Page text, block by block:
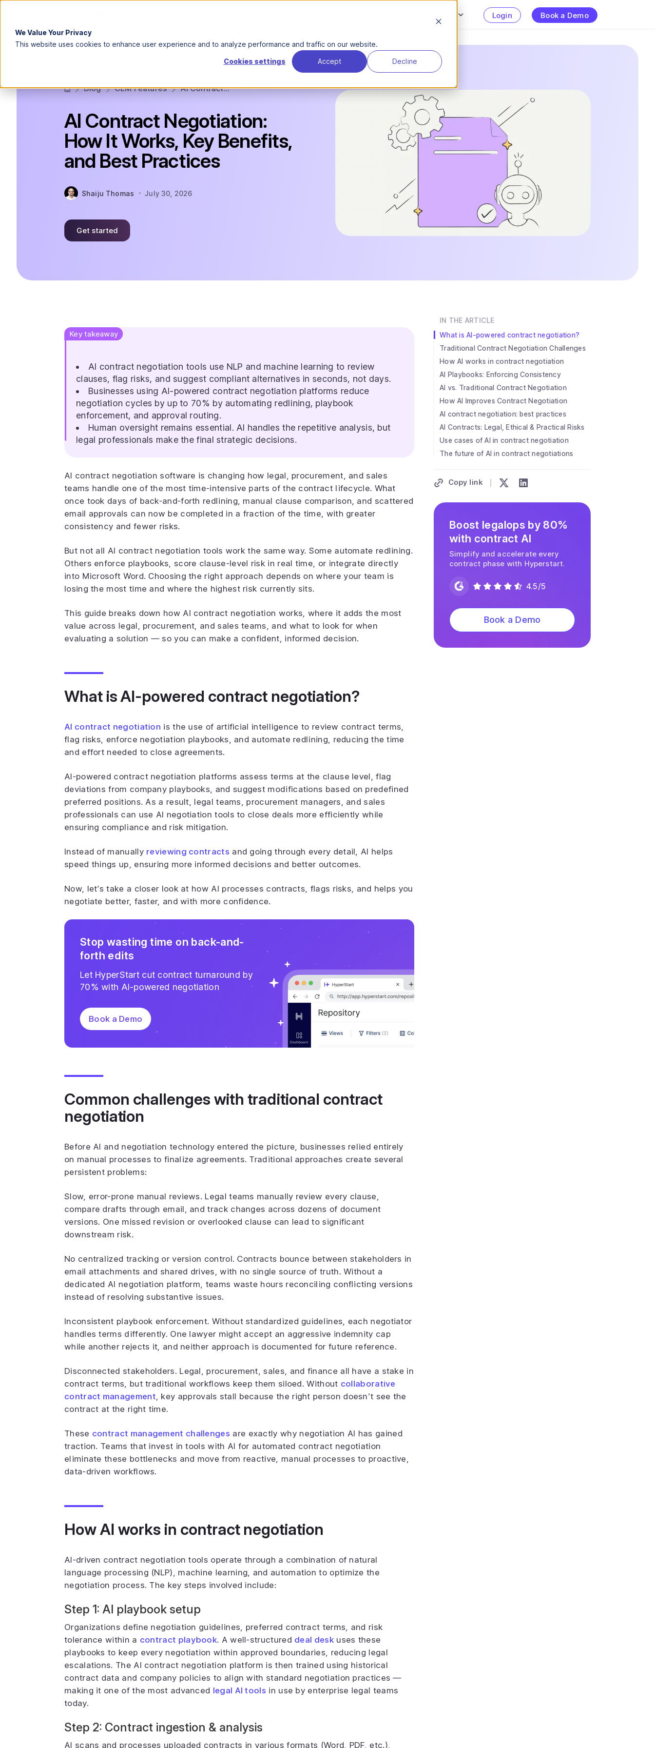
We Value Your Privacy
This website uses cookies to enhance user experience and to analyze performance and traffic on our website.
Cookies settings Accept Decline
Login Book a Demo
Blog CLM Features AI Contract...
AI Contract Negotiation:
How It Works, Key Benefits,
and Best Practices
Shaiju Thomas July 30, 2026
Get started
Key takeaway
AI contract negotiation tools use NLP and machine learning to review
clauses, flag risks, and suggest compliant alternatives in seconds, not days.
Businesses using AI-powered contract negotiation platforms reduce
negotiation cycles by up to 70% by automating redlining, playbook
enforcement, and approval routing.
Human oversight remains essential. AI handles the repetitive analysis, but
legal professionals make the final strategic decisions.
AI contract negotiation software is changing how legal, procurement, and sales
teams handle one of the most time-intensive parts of the contract lifecycle. What
once took days of back-and-forth redlining, manual clause comparison, and scattered
email approvals can now be completed in a fraction of the time, with greater
consistency and fewer risks.
But not all AI contract negotiation tools work the same way. Some automate redlining.
Others enforce playbooks, score clause-level risk in real time, or integrate directly
into Microsoft Word. Choosing the right approach depends on where your team is
losing the most time and where the highest risk currently sits.
This guide breaks down how AI contract negotiation works, where it adds the most
value across legal, procurement, and sales teams, and what to look for when
evaluating a solution — so you can make a confident, informed decision.
What is AI-powered contract negotiation?
AI contract negotiation is the use of artificial intelligence to review contract terms,
flag risks, enforce negotiation playbooks, and automate redlining, reducing the time
and effort needed to close agreements.
AI-powered contract negotiation platforms assess terms at the clause level, flag
deviations from company playbooks, and suggest modifications based on predefined
preferred positions. As a result, legal teams, procurement managers, and sales
professionals can use AI negotiation tools to close deals more efficiently while
ensuring compliance and risk mitigation.
Instead of manually reviewing contracts and going through every detail, AI helps
speed things up, ensuring more informed decisions and better outcomes.
Now, let’s take a closer look at how AI processes contracts, flags risks, and helps you
negotiate better, faster, and with more confidence.
Stop wasting time on back-and-
forth edits
Let HyperStart cut contract turnaround by
70% with AI-powered negotiation
Book a Demo
Common challenges with traditional contract
negotiation
Before AI and negotiation technology entered the picture, businesses relied entirely
on manual processes to finalize agreements. Traditional approaches create several
persistent problems:
Slow, error-prone manual reviews. Legal teams manually review every clause,
compare drafts through email, and track changes across dozens of document
versions. One missed revision or overlooked clause can lead to significant
downstream risk.
No centralized tracking or version control. Contracts bounce between stakeholders in
email attachments and shared drives, with no single source of truth. Without a
dedicated AI negotiation platform, teams waste hours reconciling conflicting versions
instead of resolving substantive issues.
Inconsistent playbook enforcement. Without standardized guidelines, each negotiator
handles terms differently. One lawyer might accept an aggressive indemnity cap
while another rejects it, and neither approach is documented for future reference.
Disconnected stakeholders. Legal, procurement, sales, and finance all have a stake in
contract terms, but traditional workflows keep them siloed. Without collaborative
contract management, key approvals stall because the right person doesn’t see the
contract at the right time.
These contract management challenges are exactly why negotiation AI has gained
traction. Teams that invest in tools with AI for automated contract negotiation
eliminate these bottlenecks and move from reactive, manual processes to proactive,
data-driven workflows.
How AI works in contract negotiation
AI-driven contract negotiation tools operate through a combination of natural
language processing (NLP), machine learning, and automation to optimize the
negotiation process. The key steps involved include:
Step 1: AI playbook setup
Organizations define negotiation guidelines, preferred contract terms, and risk
tolerance within a contract playbook. A well-structured deal deskuses these
playbooks to keep every negotiation within approved boundaries, reducing legal
escalations. The AI contract negotiation platform is then trained using historical
contract data and company policies to align with standard negotiation practices —
making it one of the most advanced legal AI tools in use by enterprise legal teams
today.
Step 2: Contract ingestion & analysis
AI scans and processes uploaded contracts in various formats (Word, PDF, etc.),
IN THE ARTICLE
What is AI-powered contract negotiation?
Traditional Contract Negotiation Challenges
How AI works in contract negotiation
AI Playbooks: Enforcing Consistency
AI vs. Traditional Contract Negotiation
How AI Improves Contract Negotiation
AI contract negotiation: best practices
AI Contracts: Legal, Ethical & Practical Risks
Use cases of AI in contract negotiation
The future of AI in contract negotiations
Copy link
Boost legalops by 80%
with contract AI
Simplify and accelerate every
contract phase with Hyperstart.
4.5/5
Book a Demo